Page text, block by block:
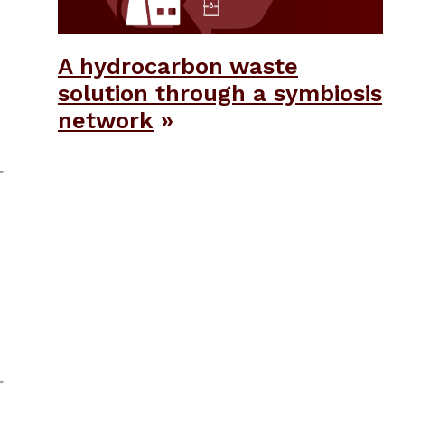
A hydrocarbon waste
solution through a symbiosis
network